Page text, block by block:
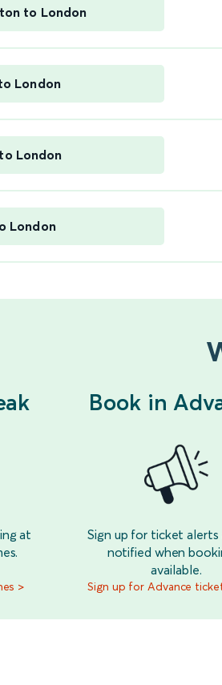
to London
London
London
London
at
>
Book in
Sign up for ticket alerts
notified when
available.
Sign up for Advance